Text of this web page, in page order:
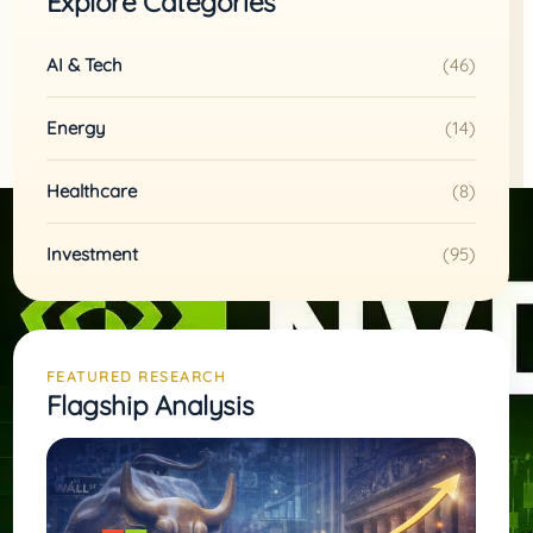
AI & Tech (46)
Energy (14)
Healthcare (8)
Investment (95)
FEATURED RESEARCH
Flagship Analysis